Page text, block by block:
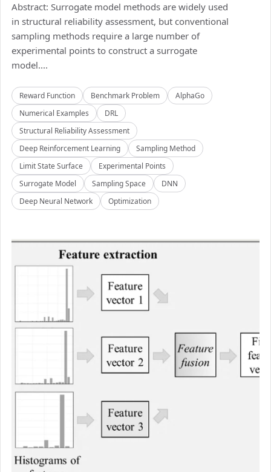
Abstract: Surrogate model methods are widely used
in structural reliability assessment, but conventional
sampling methods require a large number of
experimental points to construct a surrogate
model....
Reward Function Benchmark Problem
AlphaGo
Numerical Examples
DRL
Structural Reliability Assessment
Deep Reinforcement Learning
Sampling Method
Limit State Surface
Experimental Points
Surrogate Model
Sampling Space
DNN
Deep Neural Network
Optimization